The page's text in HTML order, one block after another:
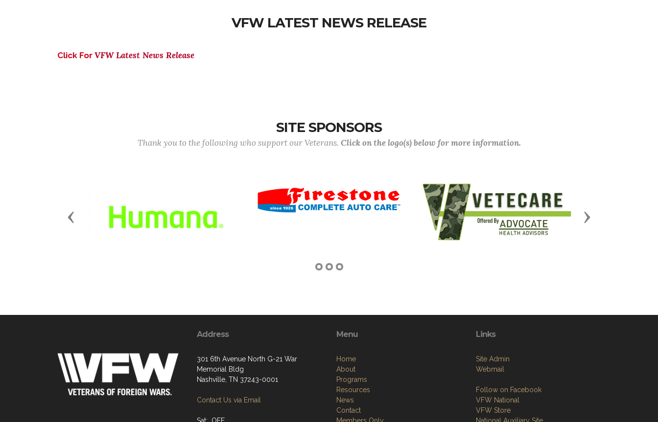
VFW LATEST NEWS RELEASE
Click For VFW Latest News Release
SITE SPONSORS
Thank you to the following who support our Veterans. Click on the logo(s) below for more information.
Previous Next
Address
301 6th Avenue North G-21 War
Memorial Bldg
Nashville, TN 37243-0001
Contact Us via Email
Sat: OFF
Menu
Home
About
Programs
Resources
News
Contact
Members Only
Links
Site Admin
Webmail
Follow on Facebook
VFW National
VFW Store
National Auxiliary Site